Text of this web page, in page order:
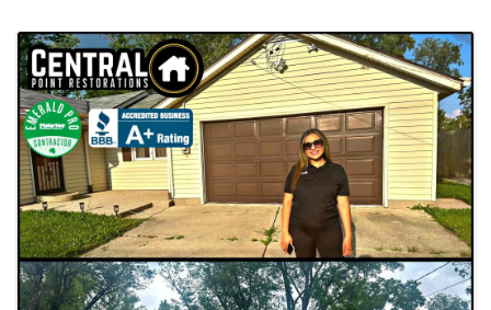
Images